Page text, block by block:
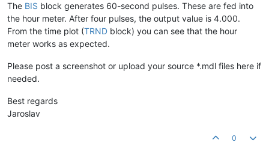
The BIS block generates 60-second pulses. These are fed into
the hour meter. After four pulses, the output value is 4.000.
From the time plot (TRND block) you can see that the hour
meter works as expected.
Please post a screenshot or upload your source *.mdl files here if
needed.
Best regards
Jaroslav
0